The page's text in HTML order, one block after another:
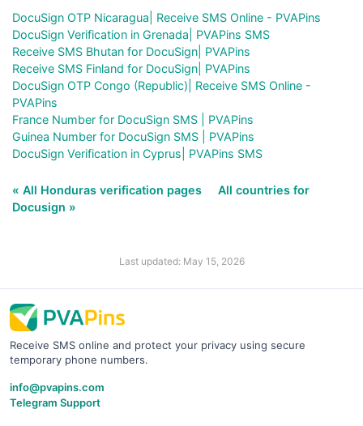
DocuSign OTP Nicaragua| Receive SMS Online - PVAPins
DocuSign Verification in Grenada| PVAPins SMS
Receive SMS Bhutan for DocuSign| PVAPins
Receive SMS Finland for DocuSign| PVAPins
DocuSign OTP Congo (Republic)| Receive SMS Online -
PVAPins
France Number for DocuSign SMS | PVAPins
Guinea Number for DocuSign SMS | PVAPins
DocuSign Verification in Cyprus| PVAPins SMS
« All Honduras verification pages
All countries for
Docusign »
Last updated: May 15, 2026
Receive SMS online and protect your privacy using secure
temporary phone numbers.
info@pvapins.com
Telegram Support